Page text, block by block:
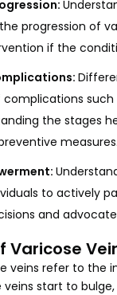
progression of
if the
complications
the stages
measures.
to actively
and
Varicose
veins refer to the
start to